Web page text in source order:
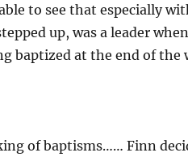
to see that especially
up, was a leader
baptized at the end of the
of baptisms…… Finn